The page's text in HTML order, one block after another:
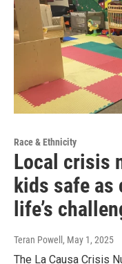
Race & Ethnicity
Local crisis
kids safe as
life’s
Teran Powell , May 1, 2025
The La Causa Crisis